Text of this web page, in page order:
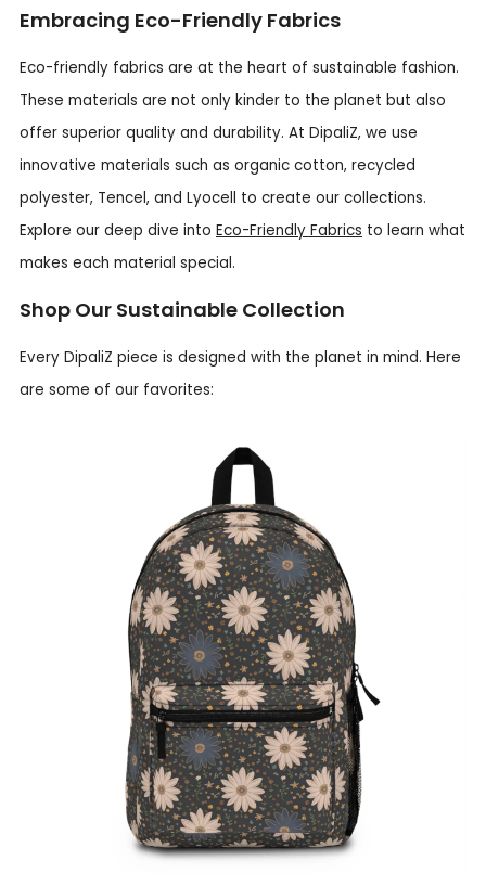
Embracing Eco-Friendly Fabrics
Eco-friendly fabrics are at the heart of sustainable fashion.
These materials are not only kinder to the planet but also
offer superior quality and durability. At DipaliZ, we use
innovative materials such as organic cotton, recycled
polyester, Tencel, and Lyocell to create our collections.
Explore our deep dive into Eco-Friendly Fabrics to learn what
makes each material special.
Shop Our Sustainable Collection
Every DipaliZ piece is designed with the planet in mind. Here
are some of our favorites: